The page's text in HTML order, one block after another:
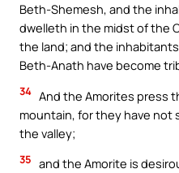
Beth-Shemesh, and the
dwelleth in the midst of the
the land; and the
Beth-Anath have become
34 And the Amorites press
mountain, for they have
the valley;
35 and the Amorite is